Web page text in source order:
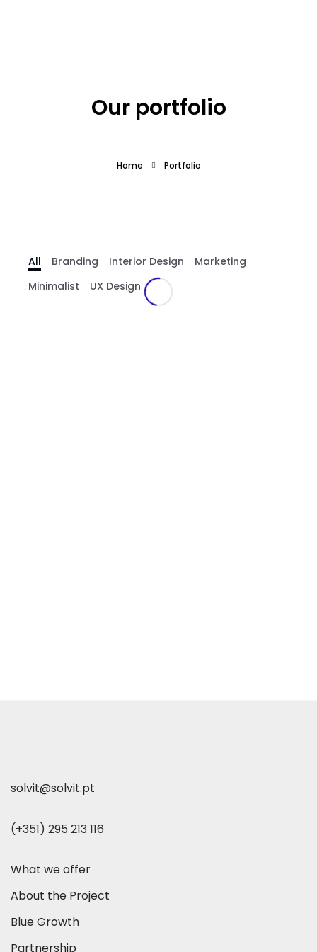
Our portfolio
Home Portfolio
All Branding Interior Design
Marketing
Minimalist
UX Design
solvit@solvit.pt
(+351) 295 213 116
What we offer
About the Project
Blue Growth
Partnership